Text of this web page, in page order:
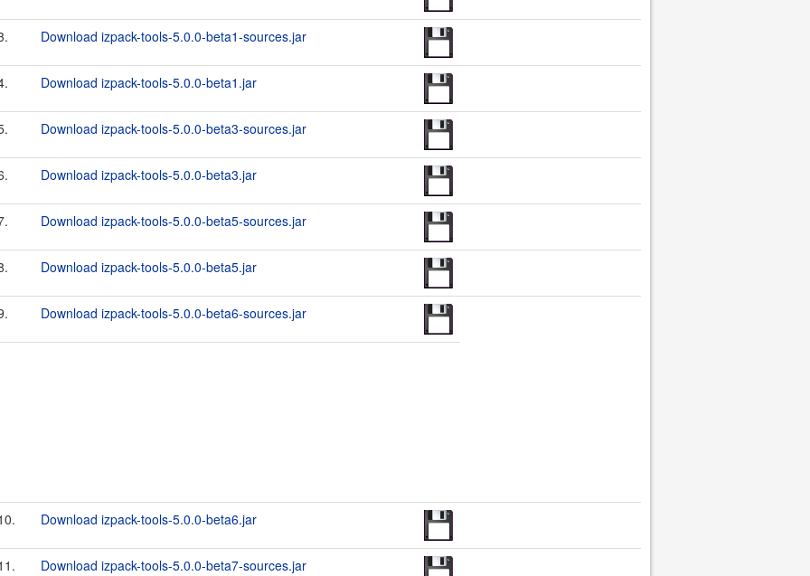
Download izpack-tools-5.0.0-beta1-sources.jar
Download izpack-tools-5.0.0-beta1.jar
Download izpack-tools-5.0.0-beta3-sources.jar
Download izpack-tools-5.0.0-beta3.jar
Download izpack-tools-5.0.0-beta5-sources.jar
Download izpack-tools-5.0.0-beta5.jar
Download izpack-tools-5.0.0-beta6-sources.jar
Download izpack-tools-5.0.0-beta6.jar
Download izpack-tools-5.0.0-beta7-sources.jar